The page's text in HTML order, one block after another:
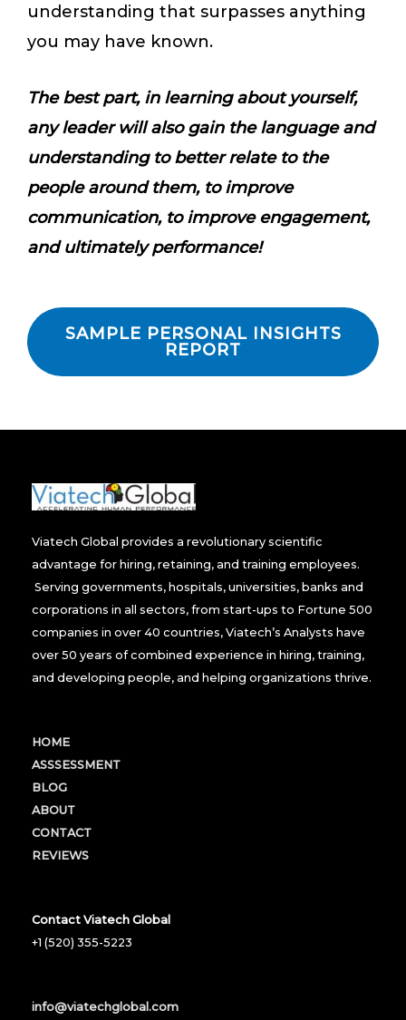
understanding that surpasses anything
you may have known.
The best part, in learning about yourself,
any leader will also gain the language and
understanding to better relate to the
people around them, to improve
communication, to improve engagement,
and ultimately performance!
SAMPLE PERSONAL INSIGHTS
REPORT
Viatech Global provides a revolutionary scientific
advantage for hiring, retaining, and training employees.
Serving governments, hospitals, universities, banks and
corporations in all sectors, from start-ups to Fortune 500
companies in over 40 countries, Viatech’s Analysts have
over 50 years of combined experience in hiring, training,
and developing people, and helping organizations thrive.
HOME
ASSSESSMENT
BLOG
ABOUT
CONTACT
REVIEWS
Contact Viatech Global
+1 (520) 355-5223
info@viatechglobal.com